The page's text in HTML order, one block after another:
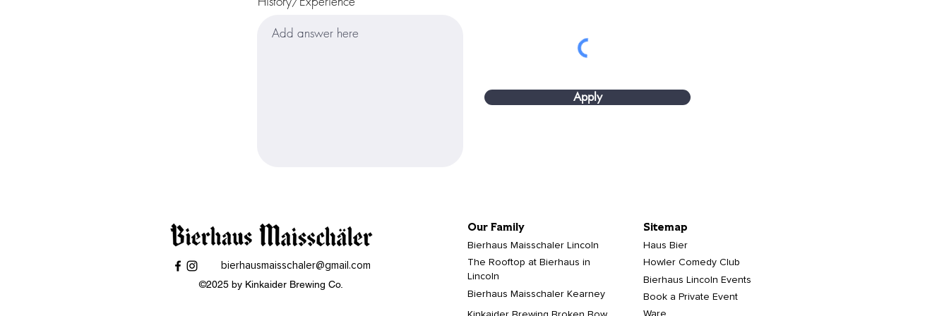
Apply
bierhausmaisschaler@gmail.com
©2025 by Kinkaider Brewing Co.
Our Family
Bierhaus Maisschaler Lincoln
The Rooftop at Bierhaus in
Lincoln
Bierhaus Maisschaler Kearney
Sitemap
Haus Bier
Howler Comedy Club
Bierhaus Lincoln Events
Book a Private Event
Ware